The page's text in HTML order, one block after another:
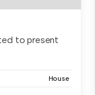
to present
House